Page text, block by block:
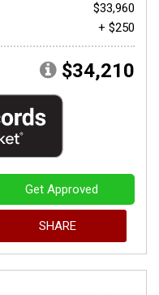
$33,960
+ $250
$34,210
Get Approved
SHARE